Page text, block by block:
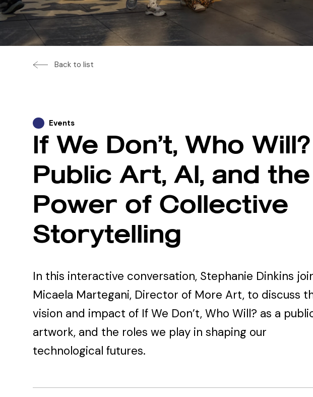
Back to list
Events
If We Don’t, Who Will?
Public Art, Al, and the
Power of Collective
Storytelling
In this interactive conversation, Stephanie Dinkins
Micaela Martegani, Director of More Art, to discuss
vision and impact of If We Don’t, Who Will? as a
artwork, and the roles we play in shaping our
technological futures.